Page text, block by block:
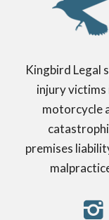
Kingbird Legal
injury victims
motorcycle
premises